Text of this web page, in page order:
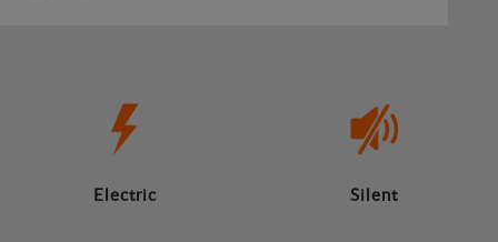
Electric Silent